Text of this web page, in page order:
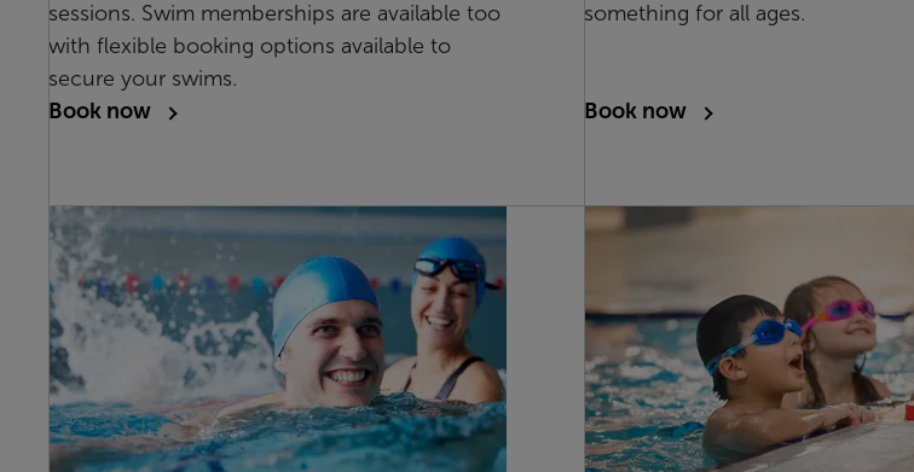
sessions. Swim memberships are available too
with flexible booking options available to
secure your swims.
Book now
something for all ages.
Book now